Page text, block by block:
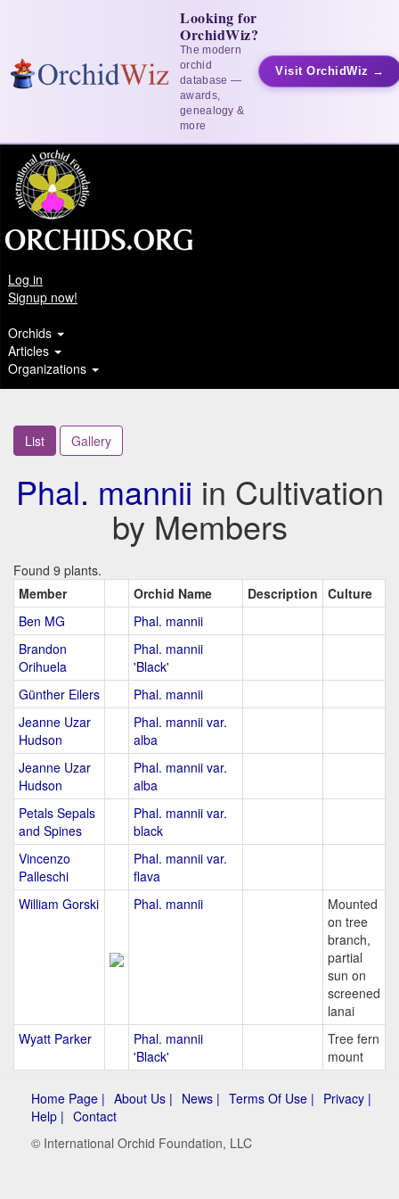
Looking for
OrchidWiz?
The modern
orchid
database —
awards,
genealogy &
more
Visit OrchidWiz →
Log in
Signup now!
Orchids
Articles
Organizations
List Gallery
Phal. mannii in Cultivation
by Members
Found 9 plants.
Member
Orchid Name Description Culture
Ben MG
Phal. mannii
Brandon
Orihuela
Phal. mannii
'Black'
Günther Eilers
Phal. mannii
Jeanne Uzar
Hudson
Phal. mannii var.
alba
Jeanne Uzar
Hudson
Phal. mannii var.
alba
Petals Sepals
and Spines
Phal. mannii var.
black
Vincenzo
Palleschi
Phal. mannii var.
flava
William Gorski
Phal. mannii
Mounted
on tree
branch,
partial
sun on
screened
lanai
Wyatt Parker
Phal. mannii
'Black'
Tree fern
mount
Home Page | About Us | News | Terms Of Use | Privacy |
Help | Contact
© International Orchid Foundation, LLC